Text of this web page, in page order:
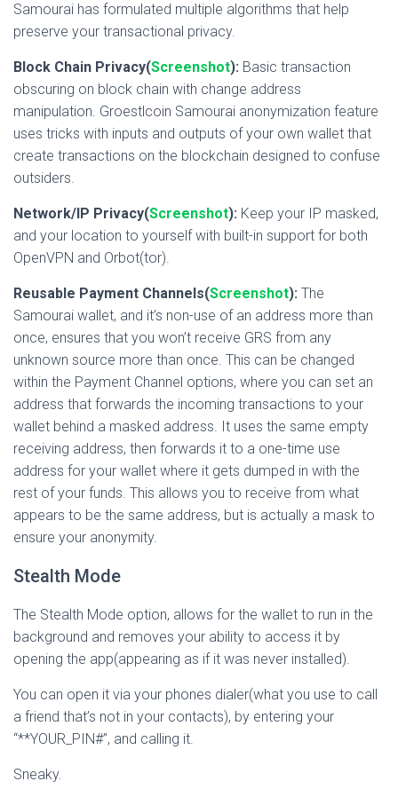
Samourai has formulated multiple algorithms that help
preserve your transactional privacy.
Block Chain Privacy(Screenshot): Basic transaction
obscuring on block chain with change address
manipulation. Groestlcoin Samourai anonymization feature
uses tricks with inputs and outputs of your own wallet that
create transactions on the blockchain designed to confuse
outsiders.
Network/IP Privacy(Screenshot): Keep your IP masked,
and your location to yourself with built-in support for both
OpenVPN and Orbot(tor).
Reusable Payment Channels(Screenshot): The
Samourai wallet, and it’s non-use of an address more than
once, ensures that you won’t receive GRS from any
unknown source more than once. This can be changed
within the Payment Channel options, where you can set an
address that forwards the incoming transactions to your
wallet behind a masked address. It uses the same empty
receiving address, then forwards it to a one-time use
address for your wallet where it gets dumped in with the
rest of your funds. This allows you to receive from what
appears to be the same address, but is actually a mask to
ensure your anonymity.
Stealth Mode
The Stealth Mode option, allows for the wallet to run in the
background and removes your ability to access it by
opening the app(appearing as if it was never installed).
You can open it via your phones dialer(what you use to call
a friend that’s not in your contacts), by entering your
“**YOUR_PIN#”, and calling it.
Sneaky.